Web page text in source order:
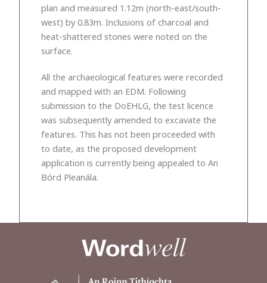
plan and measured 1.12m (north-east/south-
west) by 0.83m. Inclusions of charcoal and
heat-shattered stones were noted on the
surface.
All the archaeological features were recorded
and mapped with an EDM. Following
submission to the DoEHLG, the test licence
was subsequently amended to excavate the
features. This has not been proceeded with
to date, as the proposed development
application is currently being appealed to An
Bórd Pleanála.